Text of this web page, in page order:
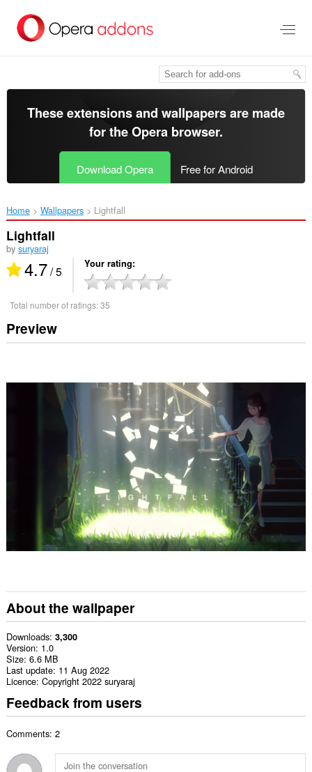
main
These extensions and wallpapers are made
for theOpera browser.
Download Opera Free for Android
Home Wallpapers Lightfall‎
Lightfall
by suryaraj
4.7/ 5 Your rating
Total number of ratings:35
Preview
About the wallpaper
Downloads 3,300
Version 1.0
Size 6.6 MB
Last update 11 Aug 2022
Licence Copyright 2022 suryaraj
Feedback from users
Comments: 2